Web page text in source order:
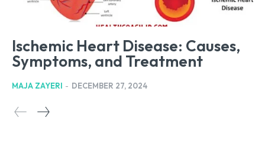
Ischemic Heart Disease: Causes,
Symptoms, and Treatment
MAJA ZAYERI - DECEMBER 27, 2024